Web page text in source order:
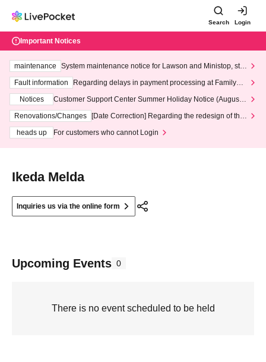
Search Login
Important Notices
maintenance
System maintenance notice for Lawson and Ministop, star
ting at 3:00 AM on Wednesday (Wed)
Fault information
Regarding delays in payment processing at FamilyMa
Notices
Customer Support Center Summer Holiday Notice (August 1
3th - August 14th, 2026)
Renovations/Changes
[Date Correction] Regarding the redesign of the
heads up
For customers who cannot Login
Ikeda Melda
Inquiries us via the online form
Upcoming Events 0
There is no event scheduled to be held